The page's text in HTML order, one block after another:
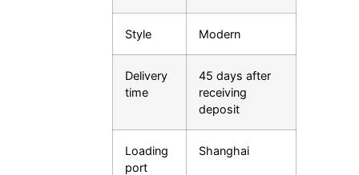
Style Modern
Delivery
time
45 days after
receiving
deposit
Loading
port
Shanghai